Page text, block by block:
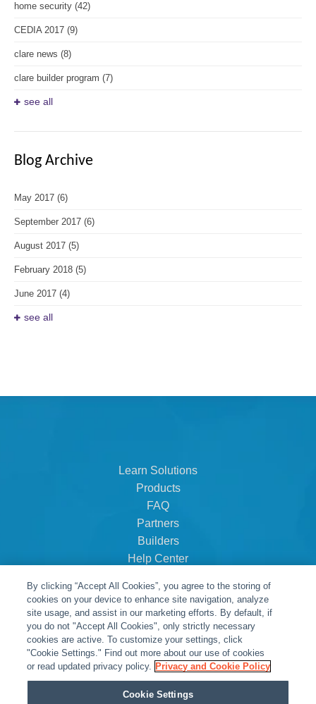
home security (42)
CEDIA 2017 (9)
clare news (8)
clare builder program (7)
see all
Blog Archive
May 2017 (6)
September 2017 (6)
August 2017 (5)
February 2018 (5)
June 2017 (4)
see all
Learn Solutions
Products
FAQ
Partners
Builders
Help Center
About Us
Careers
Contact
By clicking “Accept All Cookies”, you agree to the storing of
cookies on your device to enhance site navigation, analyze
site usage, and assist in our marketing efforts. By default, if
you do not "Accept All Cookies", only strictly necessary
cookies are active. To customize your settings, click
"Cookie Settings." Find out more about our use of cookies
or read updated privacy policy. Privacy and Cookie Policy
Cookie Settings